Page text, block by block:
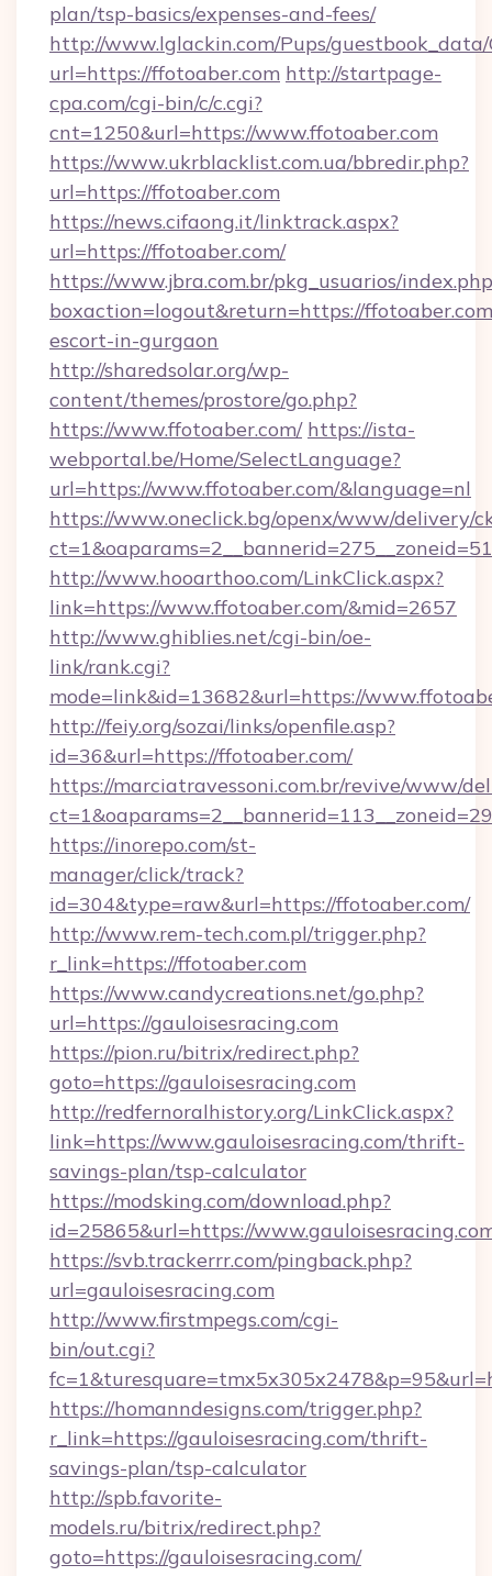
plan/tsp-basics/expenses-and-fees/
http://www.lglackin.com/Pups/guestbook_data/
url=https://ffotoaber.com http://startpage-
cpa.com/cgi-bin/c/c.cgi?
cnt=1250&url=https://www.ffotoaber.com
https://www.ukrblacklist.com.ua/bbredir.php?
url=https://ffotoaber.com
https://news.cifaong.it/linktrack.aspx?
url=https://ffotoaber.com/
https://www.jbra.com.br/pkg_usuarios/
boxaction=logout&return=https://
escort-in-gurgaon
http://sharedsolar.org/wp-
content/themes/prostore/go.php?
https://www.ffotoaber.com/ https://ista-
webportal.be/Home/SelectLanguage?
url=https://www.ffotoaber.com/&language=nl
https://www.oneclick.bg/openx/www/delivery/
http://www.hooarthoo.com/LinkClick.aspx?
link=https://www.ffotoaber.com/&mid=2657
http://www.ghiblies.net/cgi-bin/oe-
link/rank.cgi?
mode=link&id=13682&url=https://
http://feiy.org/sozai/links/openfile.asp?
id=36&url=https://ffotoaber.com/
https://marciatravessoni.com.br/revive/www/
https://inorepo.com/st-
manager/click/track?
id=304&type=raw&url=https://ffotoaber.com/
http://www.rem-tech.com.pl/trigger.php?
r_link=https://ffotoaber.com
https://www.candycreations.net/go.php?
url=https://gauloisesracing.com
https://pion.ru/bitrix/redirect.php?
goto=https://gauloisesracing.com
http://redfernoralhistory.org/LinkClick.aspx?
link=https://www.gauloisesracing.com/thrift-
savings-plan/tsp-calculator
https://modsking.com/download.php?
id=25865&url=https://
https://svb.trackerrr.com/pingback.php?
url=gauloisesracing.com
http://www.firstmpegs.com/cgi-
bin/out.cgi?
https://homanndesigns.com/trigger.php?
r_link=https://gauloisesracing.com/thrift-
savings-plan/tsp-calculator
http://spb.favorite-
models.ru/bitrix/redirect.php?
goto=https://gauloisesracing.com/